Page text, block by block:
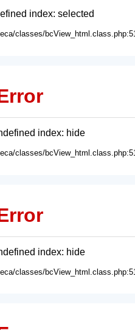
index: selected
classes/
index: hide
classes/
index: hide
classes/